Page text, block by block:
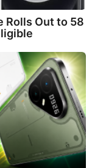
Rolls Out to 58